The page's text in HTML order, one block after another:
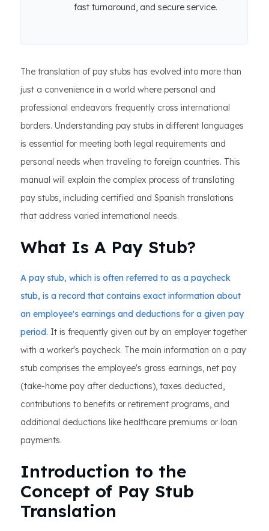
fast turnaround, and secure service.
The translation of pay stubs has evolved into more than
just a convenience in a world where personal and
professional endeavors frequently cross international
borders. Understanding pay stubs in different languages
is essential for meeting both legal requirements and
personal needs when traveling to foreign countries. This
manual will explain the complex process of translating
pay stubs, including certified and Spanish translations
that address varied international needs.
What Is A Pay Stub?
A pay stub, which is often referred to as a paycheck
stub, is a record that contains exact information about
an employee's earnings and deductions for a given pay
period. It is frequently given out by an employer together
with a worker's paycheck. The main information on a pay
stub comprises the employee's gross earnings, net pay
(take-home pay after deductions), taxes deducted,
contributions to benefits or retirement programs, and
additional deductions like healthcare premiums or loan
payments.
Introduction to the
Concept of Pay Stub
Translation